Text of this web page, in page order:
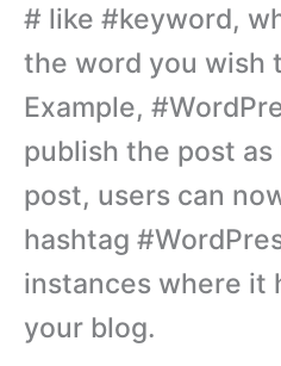
# like #keyword,
the word you wish
Example,
publish the post as
post, users can
hashtag
instances where it
your blog.